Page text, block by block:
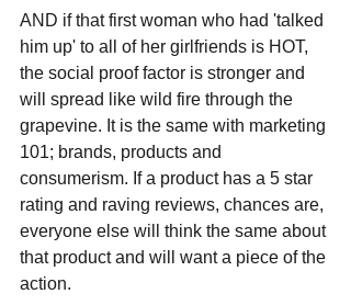
AND if that first woman who had 'talked
him up' to all of her girlfriends is HOT,
the social proof factor is stronger and
will spread like wild fire through the
grapevine. It is the same with marketing
101; brands, products and
consumerism. If a product has a 5 star
rating and raving reviews, chances are,
everyone else will think the same about
that product and will want a piece of the
action.